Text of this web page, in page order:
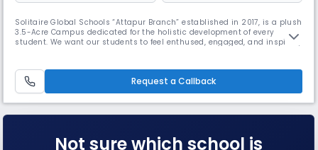
Solitaire Global Schools “Attapur Branch” established in 2017, is a plush
3.5-Acre Campus dedicated for the holistic development of every
student. We want our students to feel enthused, engaged, and inspired,
facilities. With this in mind, Solitaire Global S
Request a Callback
Not sure which school is